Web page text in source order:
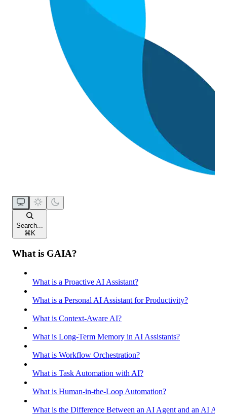
Search...
⌘ K
What is GAIA?
What is a Proactive AI Assistant?
What is a Personal AI Assistant for Productivity?
What is Context-Aware AI?
What is Long-Term Memory in AI Assistants?
What is Workflow Orchestration?
What is Task Automation with AI?
What is Human-in-the-Loop Automation?
What is the Difference Between an AI Agent and an AI